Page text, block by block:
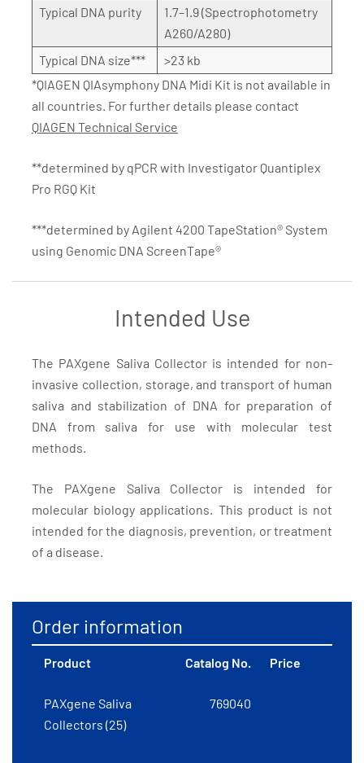
Typical DNA purity
1.7–1.9 (Spectrophotometry
A260/A280)
Typical DNA size***
>23 kb
*QIAGEN QIAsymphony DNA Midi Kit is not available in
all countries. For further details please contact
QIAGEN Technical Service
**determined by qPCR with Investigator Quantiplex
Pro RGQ Kit
***determined by Agilent 4200 TapeStation® System
using Genomic DNA ScreenTape®
Intended Use
The PAXgene Saliva Collector is intended for non-
invasive collection, storage, and transport of human
saliva and stabilization of DNA for preparation of
DNA from saliva for use with molecular test
methods.
The PAXgene Saliva Collector is intended for
molecular biology applications. This product is not
intended for the diagnosis, prevention, or treatment
of a disease.
Order information
Product Catalog No. Price
PAXgene Saliva
Collectors (25)
769040